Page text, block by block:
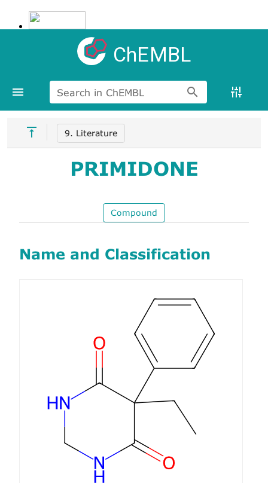
ChEMBL
Search in ChEMBL
9. Literature
PRIMIDONE
Compound
Name and Classification